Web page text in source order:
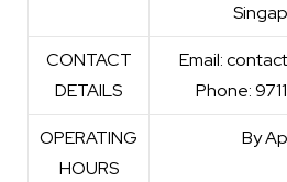
CONTACT
DETAILS
Email:
Phone:
OPERATING
HOURS
By